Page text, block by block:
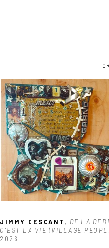
JIMMY DESCANT , DE LA
C'EST LA VIE (VILLAGE
2026